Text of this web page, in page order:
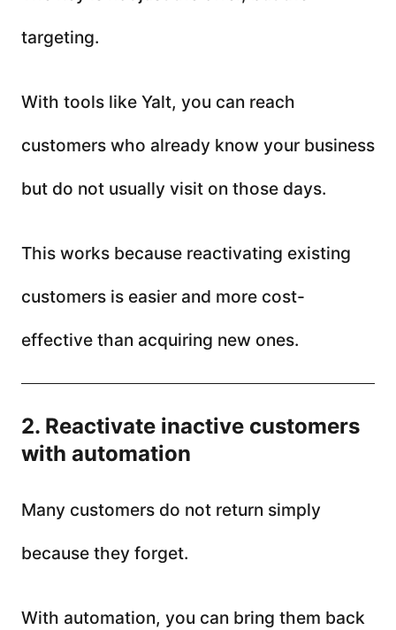
targeting.
With tools like Yalt, you can reach
customers who already know your business
but do not usually visit on those days.
This works because reactivating existing
customers is easier and more cost-
effective than acquiring new ones.
2. Reactivate inactive customers
with automation
Many customers do not return simply
because they forget.
With automation, you can bring them back